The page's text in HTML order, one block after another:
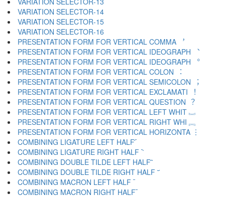
VARIATION SELECTOR-14 ︍
VARIATION SELECTOR-15 ︎
VARIATION SELECTOR-16 ️
PRESENTATION FORM FOR VERTICAL COMMA ︐
PRESENTATION FORM FOR VERTICAL IDEOGRAPH ︑
PRESENTATION FORM FOR VERTICAL IDEOGRAPH ︒
PRESENTATION FORM FOR VERTICAL COLON ︓
PRESENTATION FORM FOR VERTICAL SEMICOLON ︔
PRESENTATION FORM FOR VERTICAL EXCLAMATI ︕
PRESENTATION FORM FOR VERTICAL QUESTION ︖
PRESENTATION FORM FOR VERTICAL LEFT WHIT ︗
PRESENTATION FORM FOR VERTICAL RIGHT WHI ︘
PRESENTATION FORM FOR VERTICAL HORIZONTA ︙
COMBINING LIGATURE LEFT HALF ︠
COMBINING LIGATURE RIGHT HALF ︡
COMBINING DOUBLE TILDE LEFT HALF ︢
COMBINING DOUBLE TILDE RIGHT HALF ︣
COMBINING MACRON LEFT HALF ︤
COMBINING MACRON RIGHT HALF ︥